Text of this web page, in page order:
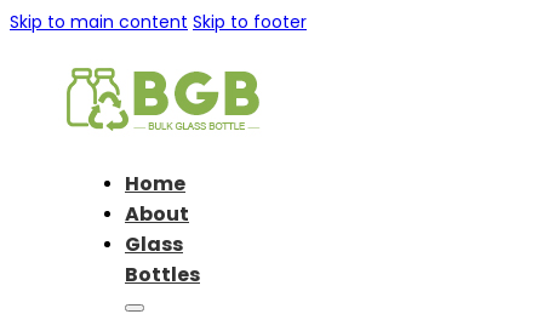
Skip to main content Skip to footer
Home
About
Glass
Bottles